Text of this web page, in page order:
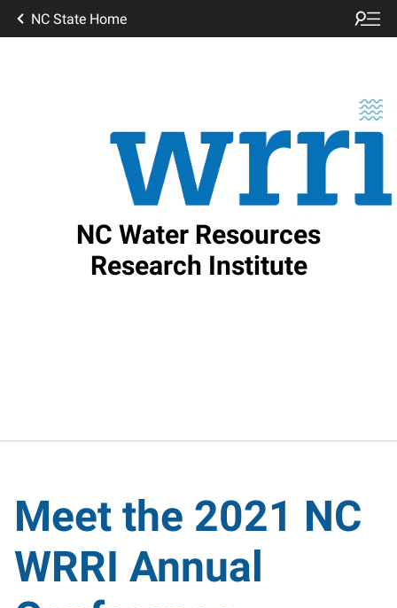
NC State Home
NC Water Resources
Research Institute
Meet the 2021 NC
WRRI Annual